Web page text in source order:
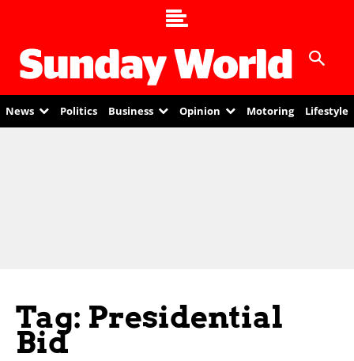
News Politics Business Opinion Motoring Lifestyle
Tag: Presidential
Bid